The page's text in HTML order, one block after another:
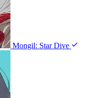
Mongil: Star Dive